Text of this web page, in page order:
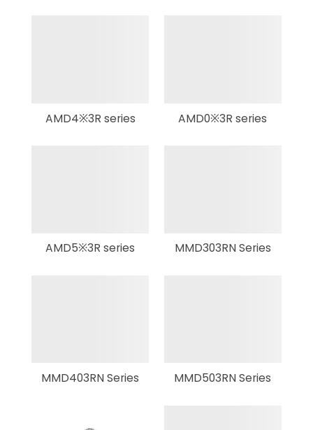
AMD4※3R series AMD0※3R series
AMD5※3R series MMD303RN Series
MMD403RN Series MMD503RN Series